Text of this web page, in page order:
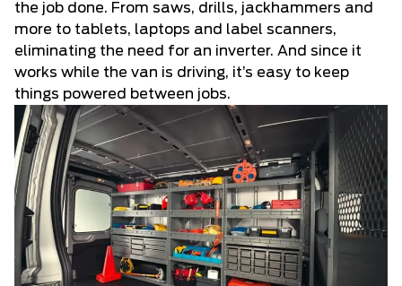
the job done. From saws, drills, jackhammers and
more to tablets, laptops and label scanners,
eliminating the need for an inverter. And since it
works while the van is driving, it’s easy to keep
things powered between jobs.